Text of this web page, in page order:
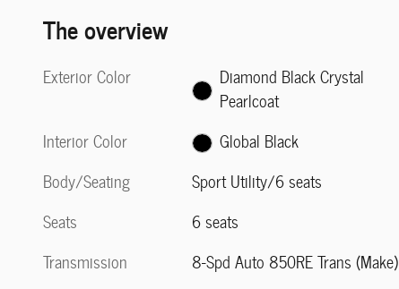
The overview
Exterior Color
Diamond Black Crystal
Pearlcoat
Interior Color
Global Black
Body/Seating
Sport Utility/6 seats
Seats
6 seats
Transmission
8-Spd Auto 850RE Trans (Make)